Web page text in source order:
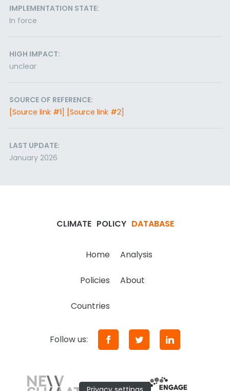
IMPLEMENTATION STATE:
In force
HIGH IMPACT:
unclear
SOURCE OF REFERENCE:
[Source link #1] [Source link #2]
LAST UPDATE:
January 2026
CLIMATE POLICY DATABASE
Home Analysis
Policies About
Countries
Follow us: